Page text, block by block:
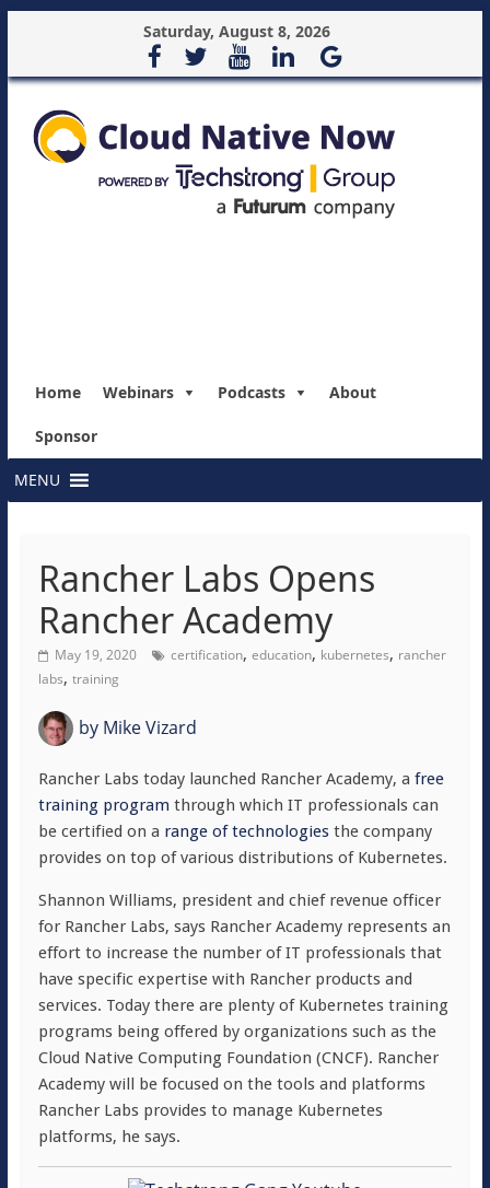
Saturday, August 8, 2026
Home Webinars Podcasts About
Sponsor
MENU
Rancher Labs Opens
Rancher Academy
May 19, 2020 certification, education, kubernetes, rancher
labs, training
byMike Vizard
Rancher Labs today launched Rancher Academy, a free
training program through which IT professionals can
be certified on a range of technologiesthe company
provides on top of various distributions of Kubernetes.
Shannon Williams, president and chief revenue officer
for Rancher Labs, says Rancher Academy represents an
effort to increase the number of IT professionals that
have specific expertise with Rancher products and
services. Today there are plenty of Kubernetes training
programs being offered by organizations such as the
Cloud Native Computing Foundation (CNCF). Rancher
Academy will be focused on the tools and platforms
Rancher Labs provides to manage Kubernetes
platforms, he says.